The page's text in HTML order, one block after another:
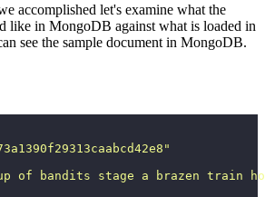
accomplished let's examine what the
like in MongoDB against what is loaded in
see the sample document in MongoDB.
"
of bandits stage a brazen train